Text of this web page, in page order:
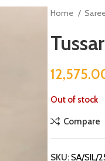
Home
Out of stock
Compare
SKU:SA/SIL/